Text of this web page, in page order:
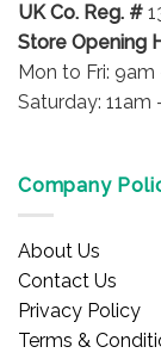
UK Co. Reg. #
Store Opening
Mon to Fri:
Saturday: 11am
Company
About Us
Contact Us
Privacy Policy
Terms &